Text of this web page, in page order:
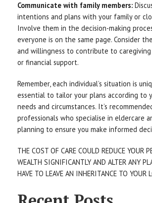
Communicate with family members:
intentions and plans with your family or
Involve them in the decision-making
everyone is on the same page. Consider
and willingness to contribute to
or financial support.
Remember, each individual’s situation is
essential to tailor your plans according to
needs and circumstances. It’s
professionals who specialise in eldercare
planning to ensure you make informed
THE COST OF CARE COULD REDUCE YOUR
WEALTH SIGNIFICANTLY AND ALTER ANY
HAVE TO LEAVE AN INHERITANCE TO YOUR